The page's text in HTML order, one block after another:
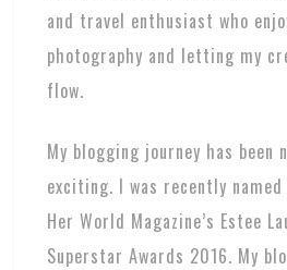
and travel enthusiast who
photography and letting my
flow.
My blogging journey has
exciting. I was recently
Her World Magazine’s Estee
Superstar Awards 2016. My